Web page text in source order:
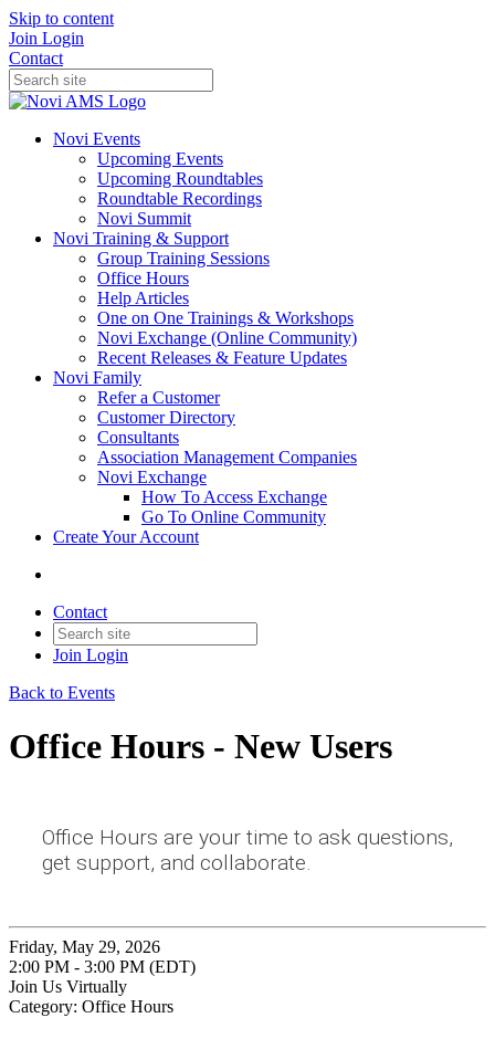
Skip to content
Join Login
Contact
Novi Events
Upcoming Events
Upcoming Roundtables
Roundtable Recordings
Novi Summit
Novi Training & Support
Group Training Sessions
Office Hours
Help Articles
One on One Trainings & Workshops
Novi Exchange (Online Community)
Recent Releases & Feature Updates
Novi Family
Refer a Customer
Customer Directory
Consultants
Association Management Companies
Novi Exchange
How To Access Exchange
Go To Online Community
Create Your Account
Contact
Join Login
Back to Events
Office Hours - New Users
Office Hours are your time to ask questions,
get support, and collaborate.
Friday, May 29, 2026
2:00 PM - 3:00 PM (EDT)
Join Us Virtually
Category: Office Hours